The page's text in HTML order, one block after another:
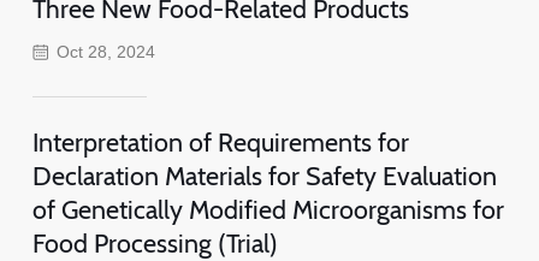
Three New Food-Related Products
Oct 28, 2024
Interpretation of Requirements for
Declaration Materials for Safety Evaluation
of Genetically Modified Microorganisms for
Food Processing (Trial)